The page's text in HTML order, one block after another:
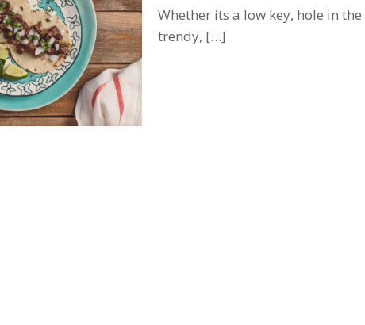
Whether its a low key, hole in
trendy, […]